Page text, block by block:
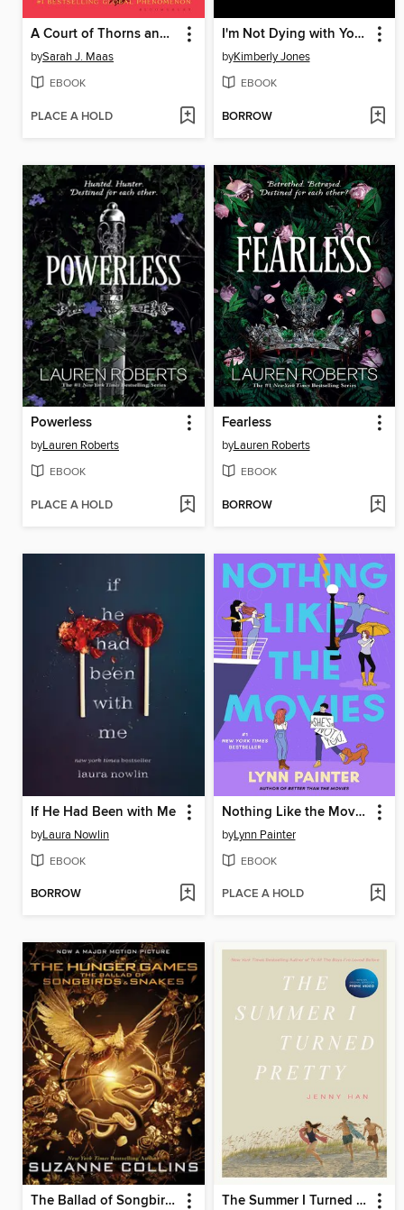
A Court of Thorns and Roses
bySarah J. Maas
EBOOK
PLACE A HOLD
I'm Not Dying with You Tonight
byKimberly Jones
EBOOK
BORROW
Powerless
byLauren Roberts
EBOOK
PLACE A HOLD
Fearless
byLauren Roberts
EBOOK
BORROW
If He Had Been with Me
byLaura Nowlin
EBOOK
BORROW
Nothing Like the Movies
byLynn Painter
EBOOK
PLACE A HOLD
The Ballad of Songbirds and Snakes The Summer I Turned Pretty